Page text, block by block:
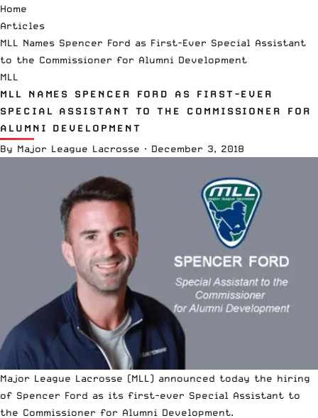
Home
Articles
MLL Names Spencer Ford as First-Ever Special Assistant
to the Commissioner for Alumni Development
MLL
MLL NAMES SPENCER FORD AS FIRST-EVER
SPECIAL ASSISTANT TO THE COMMISSIONER FOR
ALUMNI DEVELOPMENT
By Major League Lacrosse · December 3, 2018
Major League Lacrosse (MLL) announced today the hiring
of Spencer Ford as its first-ever Special Assistant to
the Commissioner for Alumni Development.